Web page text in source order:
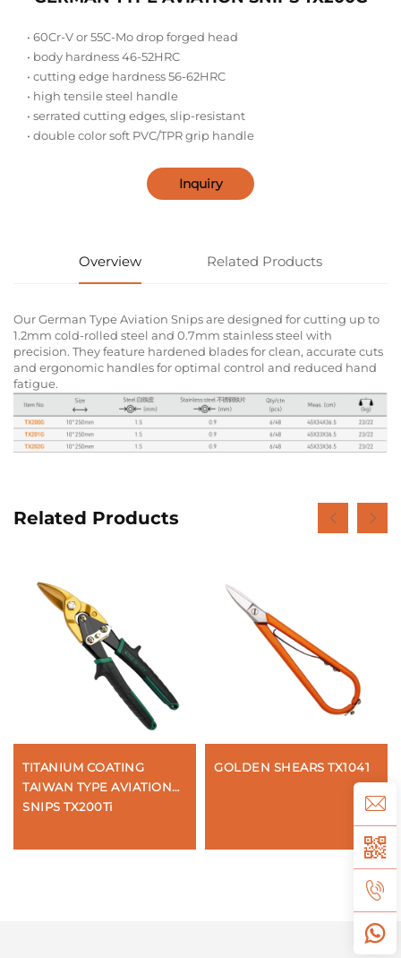
• 60Cr-V or 55C-Mo drop forged head
• body hardness 46-52HRC
• cutting edge hardness 56-62HRC
• high tensile steel handle
• serrated cutting edges, slip-resistant
• double color soft PVC/TPR grip handle
Inquiry
Overview Related Products
Our German Type Aviation Snips are designed for cutting up to
1.2mm cold-rolled steel and 0.7mm stainless steel with
precision. They feature hardened blades for clean, accurate cuts
and ergonomic handles for optimal control and reduced hand
fatigue.
Related Products
TITANIUM COATING
TAIWAN TYPE AVIATION
SNIPS TX200Ti
GOLDEN SHEARS TX1041